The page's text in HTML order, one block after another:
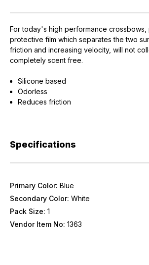
For today's high performance crossbows,
protective film which separates the two
friction and increasing velocity, will not
completely scent free.
Silicone based
Odorless
Reduces friction
Specifications
Primary Color: Blue
Secondary Color: White
Pack Size: 1
Vendor Item No: 1363